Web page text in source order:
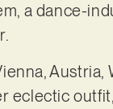
a dance-
Austria,
eclectic outfit,